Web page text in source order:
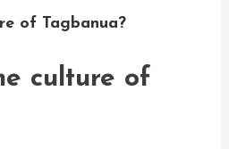
of Tagbanua?
culture of